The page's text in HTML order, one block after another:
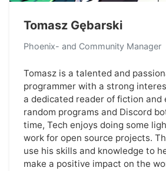
Tomasz Gębarski
Phoenix- and Community Manager
Tomasz is a talented and
programmer with a strong
a dedicated reader of fiction and
random programs and Discord
time, Tech enjoys doing some
work for open source projects.
use his skills and knowledge to
make a positive impact on the